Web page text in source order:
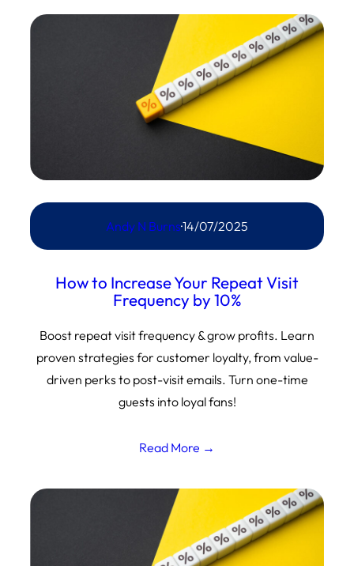
Andy N Burns·14/07/2025
How to Increase Your Repeat Visit
Frequency by 10%
Boost repeat visit frequency & grow profits. Learn
proven strategies for customer loyalty, from value-
driven perks to post-visit emails. Turn one-time
guests into loyal fans!
Read More →